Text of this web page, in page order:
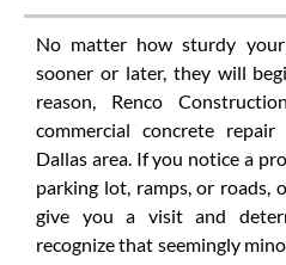
No matter how sturdy
sooner or later, they will
reason, Renco
commercial concrete
Dallas area. If you notice a
parking lot, ramps, or roads,
give you a visit and
recognize that seemingly